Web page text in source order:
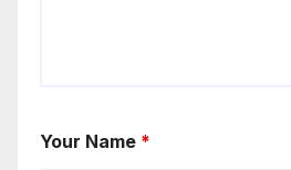
Your Name *